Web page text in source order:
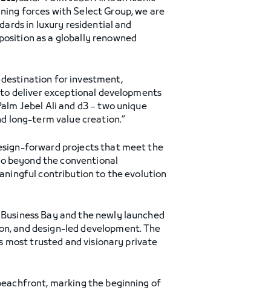
forces with Select Group, we are
in luxury residential and
as a globally renowned
destination for investment,
deliver exceptional developments
Jebel Ali and d3 – two unique
long-term value creation.”
forward projects that meet the
beyond the conventional
contribution to the evolution
Bay and the newly launched
and design-led development. The
most trusted and visionary private
marking the beginning of